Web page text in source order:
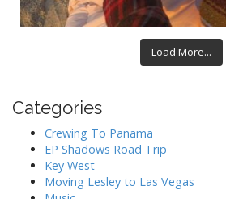
Load More...
Categories
Crewing To Panama
EP Shadows Road Trip
Key West
Moving Lesley to Las Vegas